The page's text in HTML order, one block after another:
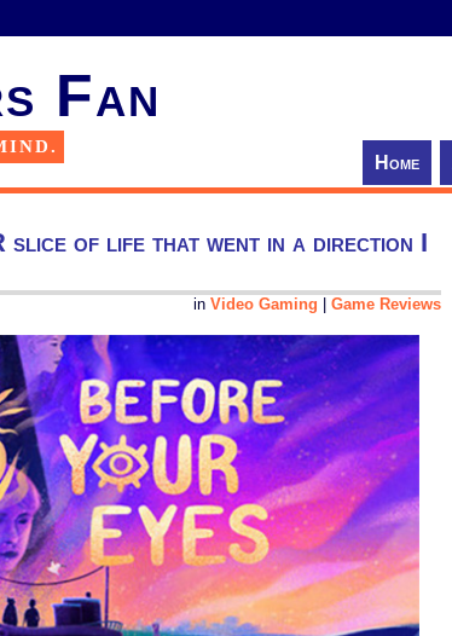
Fan
Home
slice of life that went in a direction I
in Video Gaming Game Reviews